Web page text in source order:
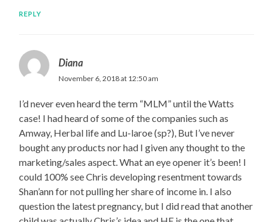
REPLY
Diana
November 6, 2018 at 12:50 am
I’d never even heard the term “MLM” until the Watts
case! I had heard of some of the companies such as
Amway, Herbal life and Lu-laroe (sp?), But I’ve never
bought any products nor had I given any thought to the
marketing/sales aspect. What an eye opener it’s been! I
could 100% see Chris developing resentment towards
Shan’ann for not pulling her share of income in. I also
question the latest pregnancy, but I did read that another